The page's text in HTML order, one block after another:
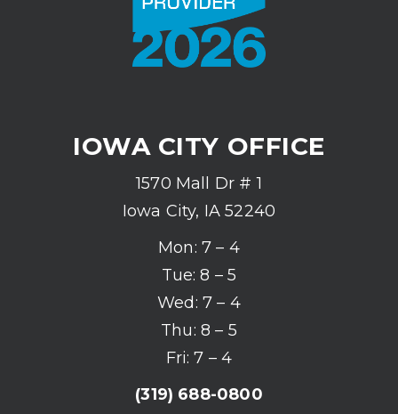
IOWA CITY OFFICE
1570 Mall Dr # 1
Iowa City, IA 52240
Mon: 7 – 4
Tue: 8 – 5
Wed: 7 – 4
Thu: 8 – 5
Fri: 7 – 4
(319) 688-0800